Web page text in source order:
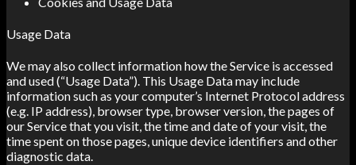
Usage Data
We may also collect information how the Service is accessed
and used (“Usage Data”). This Usage Data may include
information such as your computer’s Internet Protocol address
(e.g. IP address), browser type, browser version, the pages of
our Service that you visit, the time and date of your visit, the
time spent on those pages, unique device identifiers and other
diagnostic data.